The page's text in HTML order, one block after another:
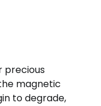
precious
magnetic
to degrade,